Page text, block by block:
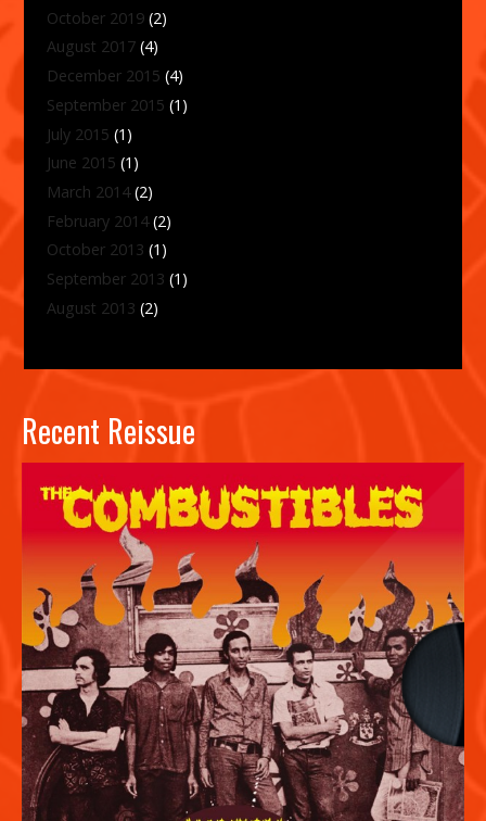
October 2019 (2)
August 2017 (4)
December 2015 (4)
September 2015 (1)
July 2015 (1)
June 2015 (1)
March 2014(2)
February 2014(2)
October 2013 (1)
September 2013 (1)
August 2013 (2)
Recent Reissue